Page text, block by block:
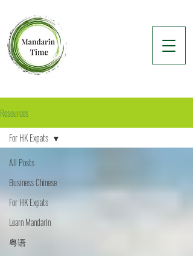
Resources
All Posts
Business Chinese
For HK Expats
Learn Mandarin
粤语
For HK Expats